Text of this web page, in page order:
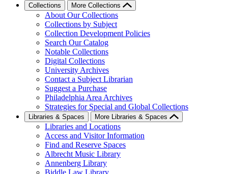
Collections More Collections
About Our Collections
Collections by Subject
Collection Development Policies
Search Our Catalog
Notable Collections
Digital Collections
University Archives
Contact a Subject Librarian
Suggest a Purchase
Philadelphia Area Archives
Strategies for Special and Global Collections
Libraries & Spaces More Libraries & Spaces
Libraries and Locations
Access and Visitor Information
Find and Reserve Spaces
Albrecht Music Library
Annenberg Library
Biddle Law Library